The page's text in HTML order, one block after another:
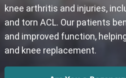
knee arthritis and injuries,
and torn ACL. Our patients
and improved function,
and knee replacement.